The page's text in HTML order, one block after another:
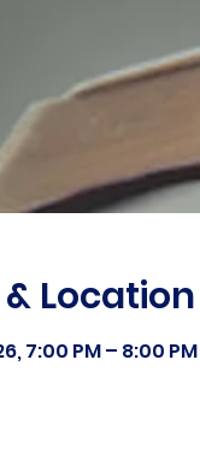
Location
7:00 PM – 8:00 PM